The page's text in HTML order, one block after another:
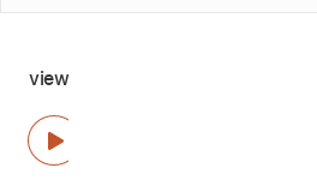
view